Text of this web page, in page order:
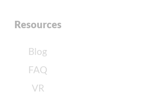
Resources
Blog
FAQ
VR